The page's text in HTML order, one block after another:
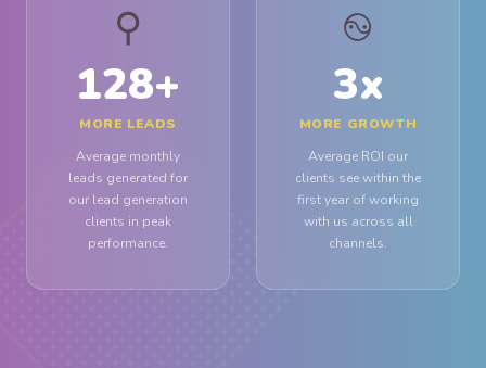
⚲
128+
MORE LEADS
Average monthly
leads generated for
our lead generation
clients in peak
performance.
࿊
3x
MORE GROWTH
Average ROI our
clients see within the
first year of working
with us across all
channels.